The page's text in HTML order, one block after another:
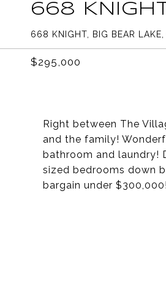
668 KNIGHT
668 KNIGHT, BIG BEAR
$295,000
Right between The
and the family!
bathroom and laundry!
sized bedrooms down
bargain under $300,000!